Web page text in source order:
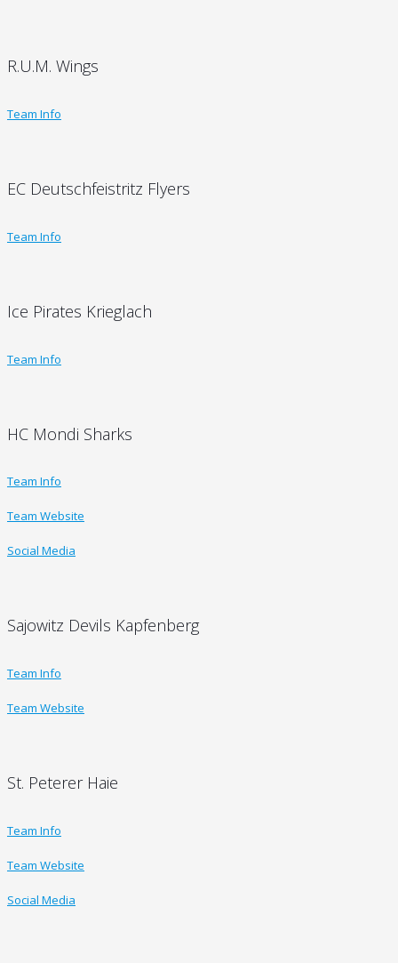
R.U.M. Wings
Team Info
EC Deutschfeistritz Flyers
Team Info
Ice Pirates Krieglach
Team Info
HC Mondi Sharks
Team Info
Team Website
Social Media
Sajowitz Devils Kapfenberg
Team Info
Team Website
St. Peterer Haie
Team Info
Team Website
Social Media